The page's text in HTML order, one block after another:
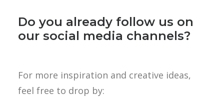
Do you already follow us on
our social media channels?
For more inspiration and creative ideas,
feel free to drop by: